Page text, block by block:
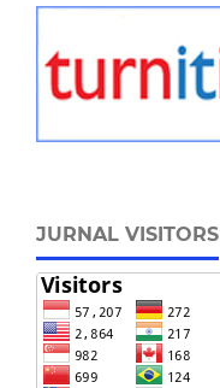
JURNAL VISITORS